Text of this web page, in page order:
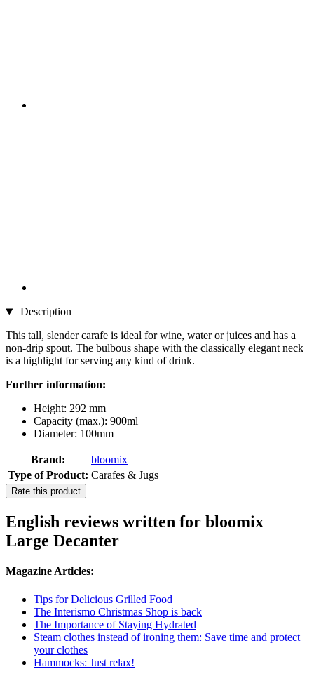
Description
This tall, slender carafe is ideal for wine, water or juices and has a
non-drip spout. The bulbous shape with the classically elegant neck
is a highlight for serving any kind of drink.
Further information:
Height: 292 mm
Capacity (max.): 900ml
Diameter: 100mm
Brand:
bloomix
Type of Product: Carafes & Jugs
Rate this product
English reviews written for bloomix
Large Decanter
Magazine Articles:
Tips for Delicious Grilled Food
The Interismo Christmas Shop is back
The Importance of Staying Hydrated
Steam clothes instead of ironing them: Save time and protect
your clothes
Hammocks: Just relax!